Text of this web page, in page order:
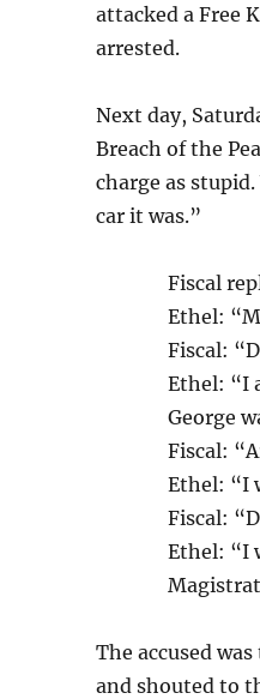
attacked a Free
arrested.
Next day,
Breach of the
charge as
car it was.”
Fiscal
Ethel:
Fiscal:
Ethel: “I
George
Fiscal:
Ethel: “I
Fiscal:
Ethel: “I
The accused
and shouted to